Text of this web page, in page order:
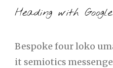
Heading with
Bespoke four loko
it semiotics